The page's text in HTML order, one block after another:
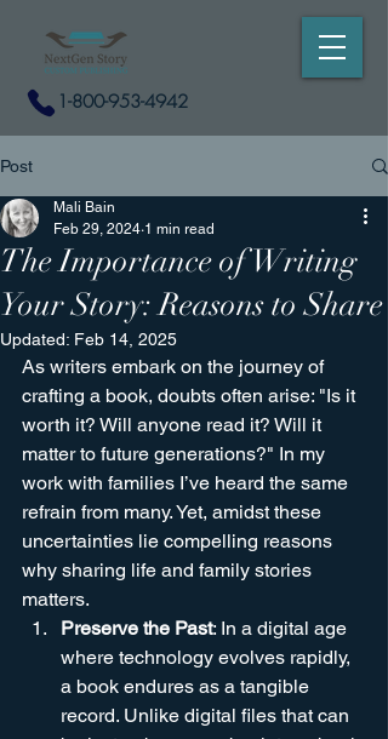
1-800-953-4942
Post
The Importance of Writing
Your Story: Reasons to Share
Mali Bain
Feb 29, 2024 1 min read
Updated: Feb 14, 2025
As writers embark on the journey of
crafting a book, doubts often arise: "Is it
worth it? Will anyone read it? Will it
matter to future generations?" In my
work with families I’ve heard the same
refrain from many. Yet, amidst these
uncertainties lie compelling reasons
why sharing life and family stories
matters.
Preserve the Past: In a digital age
where technology evolves rapidly,
a book endures as a tangible
record. Unlike digital files that can